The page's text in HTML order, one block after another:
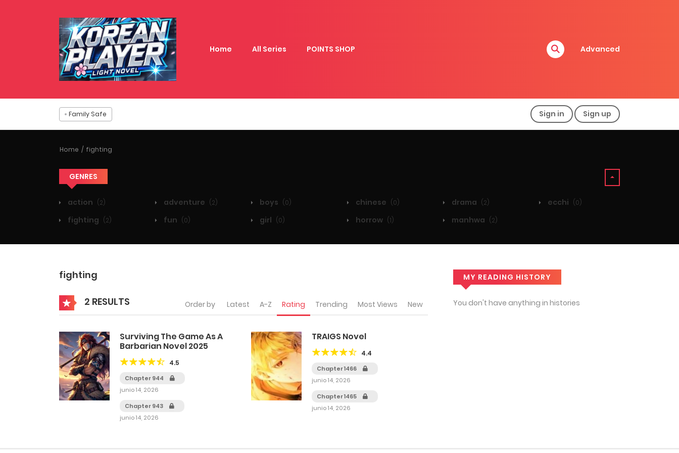
Home All Series POINTS SHOP Advanced
Family Safe Sign in Sign up
Home fighting
GENRES
action (2) adventure (2) boys (0) chinese (0) drama (2) ecchi (0)
fighting (2) fun (0) girl (0) horrow (1) manhwa (2)
fighting
2 RESULTS Order by Latest A-Z Rating Trending Most Views New
Surviving The Game As A
Barbarian Novel 2025
4.5
Chapter 944
junio 14, 2026
Chapter 943
junio 14, 2026
TRAIGS Novel
4.4
Chapter 1466
junio 14, 2026
Chapter 1465
junio 14, 2026
MY READING HISTORY
You don't have anything in histories